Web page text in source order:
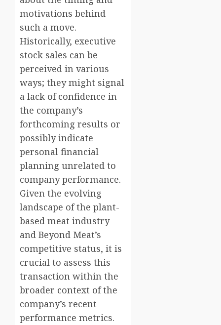
motivations behind
such a move.
Historically, executive
stock sales can be
perceived in various
ways; they might signal
a lack of confidence in
the company’s
forthcoming results or
possibly indicate
personal financial
planning unrelated to
company performance.
Given the evolving
landscape of the plant-
based meat industry
and Beyond Meat’s
competitive status, it is
crucial to assess this
transaction within the
broader context of the
company’s recent
performance metrics.